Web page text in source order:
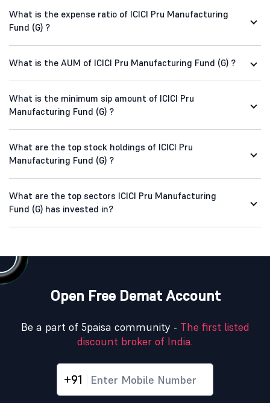
What is the expense ratio of ICICI Pru Manufacturing
Fund (G) ?
What is the AUM of ICICI Pru Manufacturing Fund (G) ?
What is the minimum sip amount of ICICI Pru
Manufacturing Fund (G) ?
What are the top stock holdings of ICICI Pru
Manufacturing Fund (G) ?
What are the top sectors ICICI Pru Manufacturing
Fund (G) has invested in?
Open Free Demat Account
Be a part of 5paisa community - The first listed
discount broker of India.
+91